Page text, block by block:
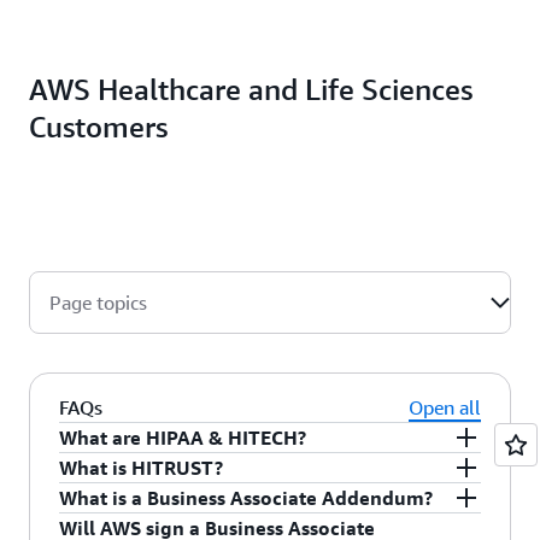
AWS Healthcare and Life Sciences
Customers
Page topics
FAQs
Open all
What are HIPAA & HITECH?
The Health Insurance Portability and
Accountability Act of 1996 (HIPAA) is legislation
What is HITRUST?
The Health Information Trust Alliance(HITRUST)
What is a Business Associate Addendum?
Will AWS sign a Business Associate